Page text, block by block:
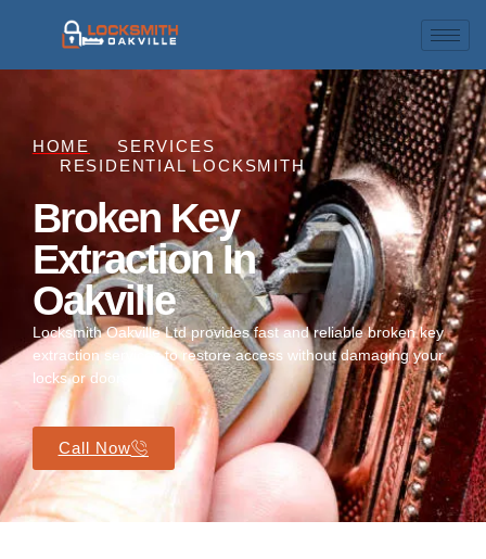
HOME
SERVICES
RESIDENTIAL LOCKSMITH
Broken Key
Extraction In
Oakville
Locksmith Oakville Ltd provides fast and reliable broken key
extraction services to restore access without damaging your
locks or doors.
Call Now